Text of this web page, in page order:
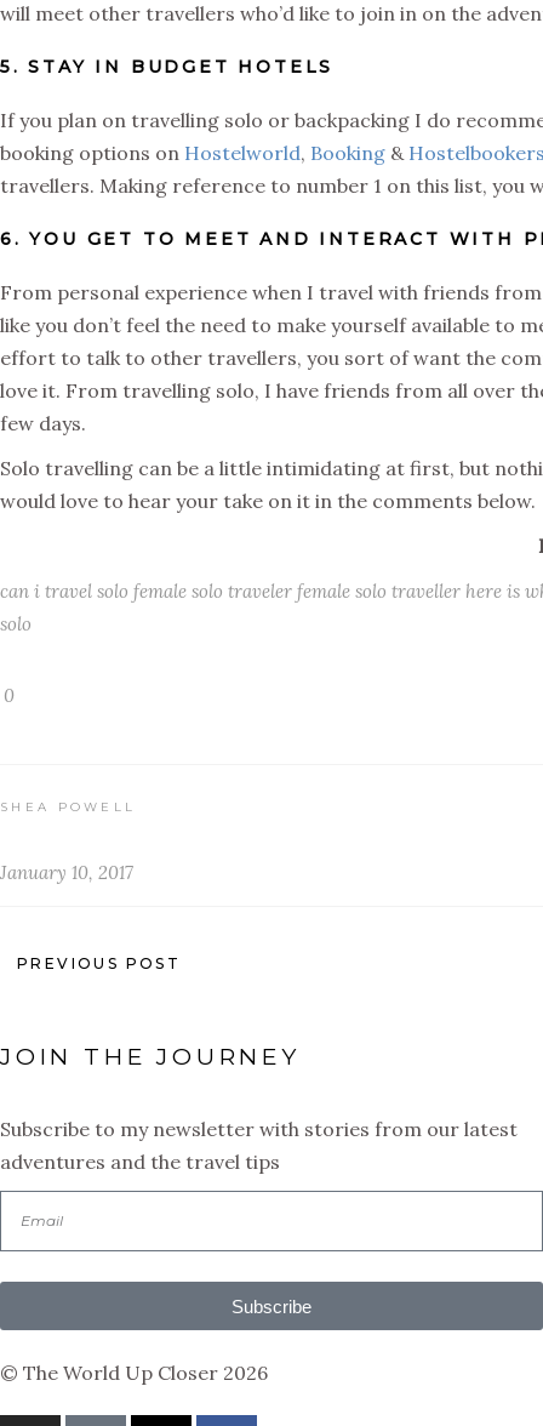
will meet other travellers who’d like to join in on the
5. STAY IN BUDGET HOTELS
If you plan on travelling solo or backpacking I do
booking options on Hostelworld, Booking &
travellers. Making reference to number 1 on this list, you
6. YOU GET TO MEET AND INTERACT WITH
From personal experience when I travel with friends
like you don’t feel the need to make yourself available to
effort to talk to other travellers, you sort of want the
love it. From travelling solo, I have friends from all over
few days.
Solo travelling can be a little intimidating at first, but
would love to hear your take on it in the comments below.
can i travel solo female solo traveler female solo traveller here is
solo
0
SHEA POWELL
January 10, 2017
PREVIOUS POST
JOIN THE JOURNEY
Subscribe to my newsletter with stories from our latest
adventures and the travel tips
Subscribe
© The World Up Closer 2026